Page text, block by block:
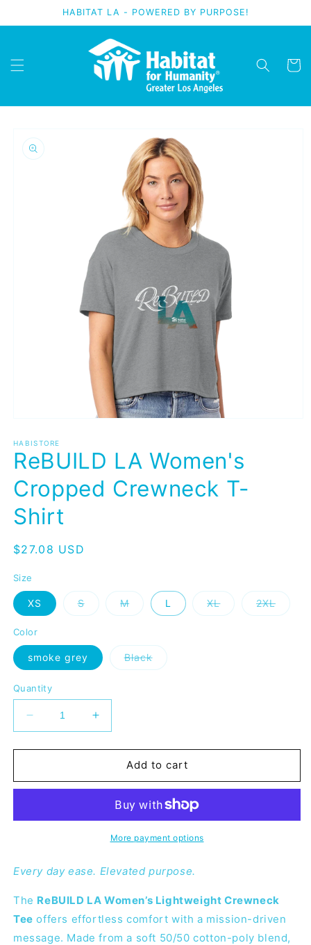
HABITAT LA - POWERED BY PURPOSE!
Cart
product
information
1
in
modal
HABISTORE
ReBUILD LA Women's
Cropped Crewneck T-
Shirt
Regular
$27.08 USD
Size
XS SVariant
sold
MVariant
sold
L XLVariant
sold
2XLVariant
sold
Color
smoke grey BlackVariant
sold
Quantity
Decrease
quantity
for
LA
Crewneck
Increase
quantity
for
ReBUILD
LA
Cropped
Crewneck
Add to cart
More payment options
Every day ease. Elevated purpose.
The ReBUILD LA Women’s Lightweight Crewneck
Tee offers effortless comfort with a mission-driven
message. Made from a soft 50/50 cotton-poly blend,